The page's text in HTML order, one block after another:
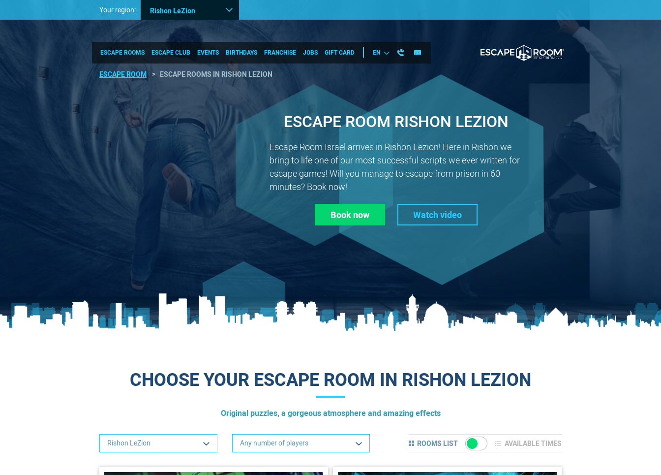
Your region: Rishon LeZion
ESCAPE ROOMS ESCAPE CLUB EVENTS BIRTHDAYS FRANCHISE JOBS GIFT CARD EN
ESCAPE ROOM ESCAPE ROOMS IN RISHON LEZION
ESCAPE ROOM RISHON LEZION
Escape Room Israel arrives in Rishon Lezion! Here in Rishon we
bring to life one of our most successful scripts we ever written for
escape games! Will you manage to escape from prison in 60
minutes? Book now!
Book now Watch video
CHOOSE YOUR ESCAPE ROOM IN RISHON LEZION
Original puzzles, a gorgeous atmosphere and amazing effects
Rishon LeZion Any number of players ROOMS LIST AVAILABLE TIMES